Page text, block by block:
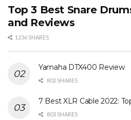
Top 3 Best Snare
and Reviews
1236 SHARES
Yamaha DTX400 Review
802 SHARES
7 Best XLR Cable 2022:
803 SHARES